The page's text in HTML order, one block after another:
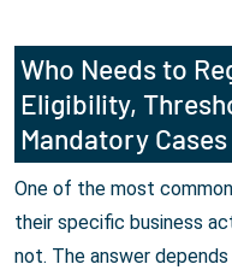
Who Needs to
Eligibility,
Mandatory Cases
One of the most
their specific business
not. The answer